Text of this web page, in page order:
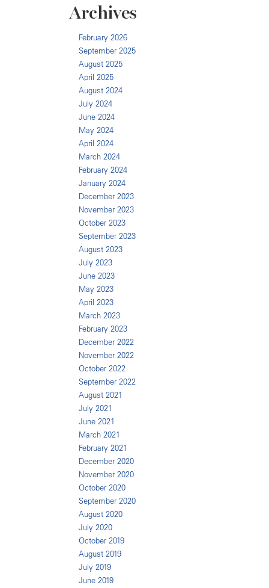
Archives
February 2026
September 2025
August 2025
April 2025
August 2024
July 2024
June 2024
May 2024
April 2024
March 2024
February 2024
January 2024
December 2023
November 2023
October 2023
September 2023
August 2023
July 2023
June 2023
May 2023
April 2023
March 2023
February 2023
December 2022
November 2022
October 2022
September 2022
August 2021
July 2021
June 2021
March 2021
February 2021
December 2020
November 2020
October 2020
September 2020
August 2020
July 2020
October 2019
August 2019
July 2019
June 2019